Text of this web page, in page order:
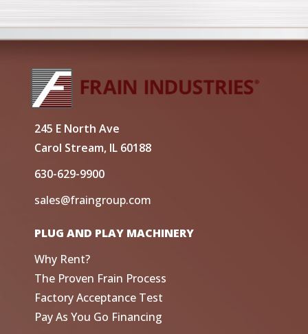
245 E North Ave
Carol Stream, IL 60188
630-629-9900
sales@fraingroup.com
PLUG AND PLAY MACHINERY
Why Rent?
The Proven Frain Process
Factory Acceptance Test
Pay As You Go Financing